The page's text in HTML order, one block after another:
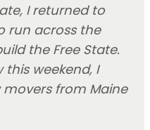
I returned to
run across the
the Free State.
weekend, I
movers from Maine